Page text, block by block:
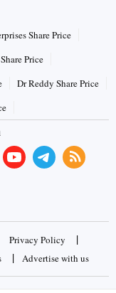
Share Price
Price
Dr Reddy Share Price
Privacy Policy |
| Advertise with us